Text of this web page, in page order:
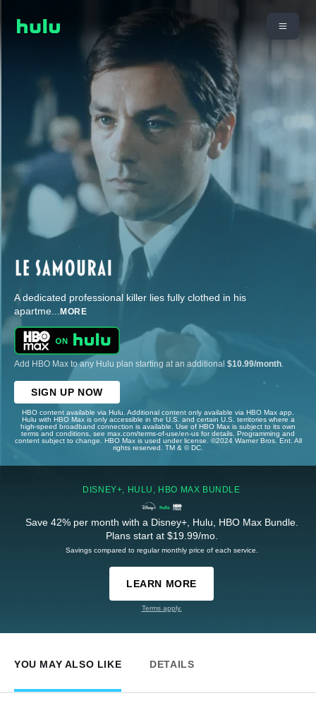
A dedicated professional killer lies fully clothed in his
apartme... MORE
Add HBO Max to any Hulu plan starting at an additional $10.99/month
SIGN UP NOW
HBO content available via Hulu. Additional content only available via HBO Max app.
Hulu with HBO Max is only accessible in the U.S. and certain U.S. territories where a
high-speed broadband connection is available. Use of HBO Max is subject to its own
terms and conditions, see max.com/terms-of-use/en-us for details. Programming and
content subject to change. HBO Max is used under license. ©2024 Warner Bros. Ent. All
rights reserved. TM & © DC.
DISNEY+, HULU, HBO MAX BUNDLE
Save 42% per month with a Disney+, Hulu, HBO Max Bundle.
Plans start at $19.99/mo.
Savings compared to regular monthly price of each service.
LEARN MORE
Terms apply.
YOU MAY ALSO LIKE DETAILS